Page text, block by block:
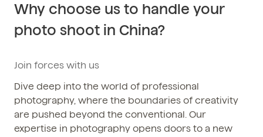
Why choose us to handle your
photo shoot in China?
Join forces with us
Dive deep into the world of professional
photography, where the boundaries of creativity
are pushed beyond the conventional. Our
expertise in photography opens doors to a new